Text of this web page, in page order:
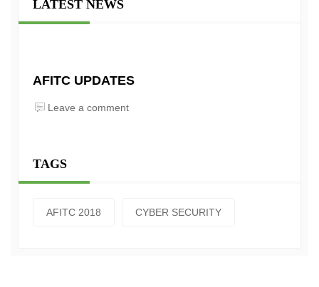
LATEST NEWS
AFITC UPDATES
Leave a comment
TAGS
AFITC 2018 CYBER SECURITY